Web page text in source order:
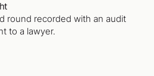
round recorded with an audit
to a lawyer.